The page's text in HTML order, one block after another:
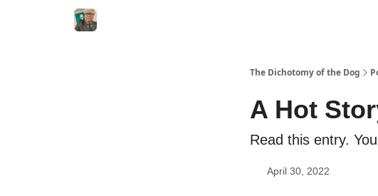
The Dichotomy of the Dog
A Hot
Read this entry.
April 30, 2022